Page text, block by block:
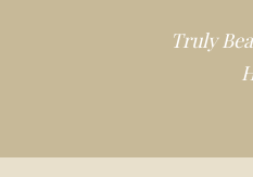
Truly